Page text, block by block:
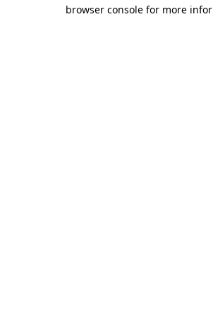
browser console for more